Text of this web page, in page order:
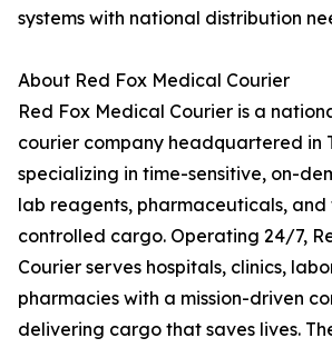
systems with national distribution
About Red Fox Medical Courier
Red Fox Medical Courier is a
courier company headquartered in
specializing in time-sensitive, on-
lab reagents, pharmaceuticals,
controlled cargo. Operating 24/7,
Courier serves hospitals, clinics,
pharmacies with a mission-driven
delivering cargo that saves lives.